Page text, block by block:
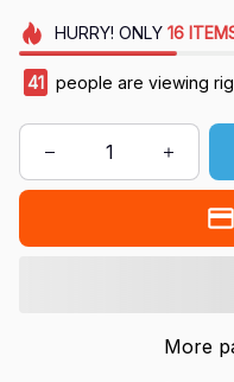
HURRY! ONLY 16
41 people are viewing
More